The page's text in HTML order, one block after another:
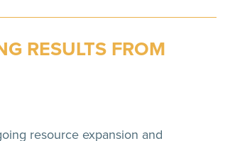
RESULTS FROM
resource expansion and